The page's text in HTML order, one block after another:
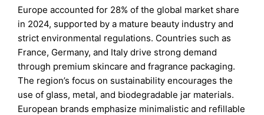
Europe accounted for 28% of the global market share
in 2024, supported by a mature beauty industry and
strict environmental regulations. Countries such as
France, Germany, and Italy drive strong demand
through premium skincare and fragrance packaging.
The region’s focus on sustainability encourages the
use of glass, metal, and biodegradable jar materials.
European brands emphasize minimalistic and refillable